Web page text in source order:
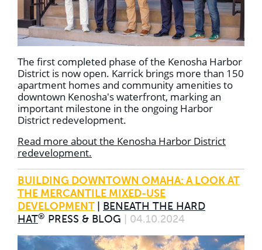
The first completed phase of the Kenosha Harbor
District is now open. Karrick brings more than 150
apartment homes and community amenities to
downtown Kenosha's waterfront, marking an
important milestone in the ongoing Harbor
District redevelopment.
Read more about the Kenosha Harbor District
redevelopment.
BUILDING DOWNTOWN OMAHA: A LOOK AT
THE MERCANTILE MIXED-USE
DEVELOPMENT
BENEATH THE HARD
HAT® PRESS & BLOG | 04.10.2024